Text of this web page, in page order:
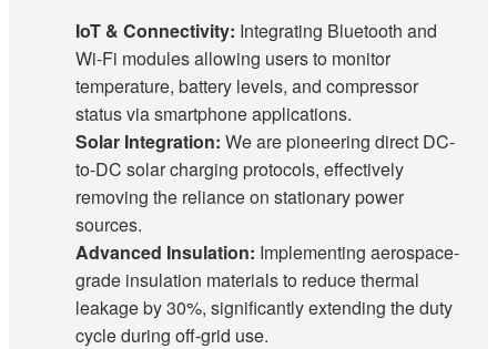
IoT & Connectivity: Integrating Bluetooth and
Wi-Fi modules allowing users to monitor
temperature, battery levels, and compressor
status via smartphone applications.
Solar Integration: We are pioneering direct DC-
to-DC solar charging protocols, effectively
removing the reliance on stationary power
sources.
Advanced Insulation: Implementing aerospace-
grade insulation materials to reduce thermal
leakage by 30%, significantly extending the duty
cycle during off-grid use.